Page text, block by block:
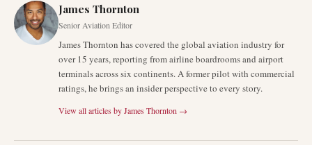
James Thornton
Senior Aviation Editor
James Thornton has covered the global aviation industry for
over 15 years, reporting from airline boardrooms and airport
terminals across six continents. A former pilot with commercial
ratings, he brings an insider perspective to every story.
View all articles byJames Thornton →